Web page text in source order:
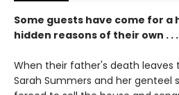
Some guests have come for a
hidden reasons of their own . . .
When their father's death leaves
Sarah Summers and her genteel